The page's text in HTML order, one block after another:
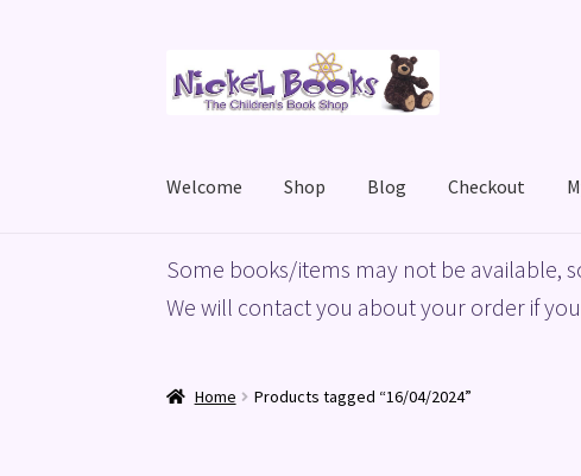
to
to
Welcome Shop Blog Checkout
HomeBasket Blog Checkout My accountPrivacy
Some books/items may not be available,
We will contact you about your order if
Home Products tagged “16/04/2024”